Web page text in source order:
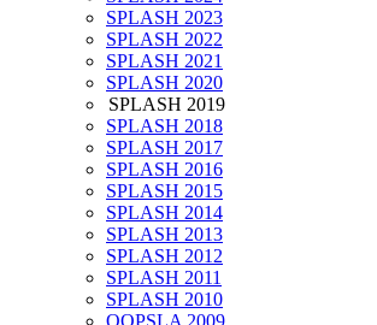
SPLASH 2023
SPLASH 2022
SPLASH 2021
SPLASH 2020
SPLASH 2019
SPLASH 2018
SPLASH 2017
SPLASH 2016
SPLASH 2015
SPLASH 2014
SPLASH 2013
SPLASH 2012
SPLASH 2011
SPLASH 2010